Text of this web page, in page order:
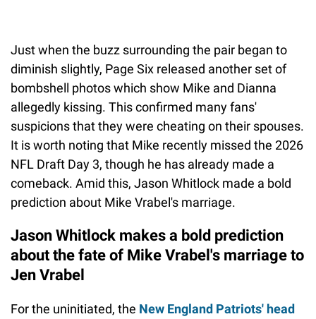
Just when the buzz surrounding the pair began to
diminish slightly, Page Six released another set of
bombshell photos which show Mike and Dianna
allegedly kissing. This confirmed many fans'
suspicions that they were cheating on their spouses.
It is worth noting that Mike recently missed the 2026
NFL Draft Day 3, though he has already made a
comeback. Amid this, Jason Whitlock made a bold
prediction about Mike Vrabel's marriage.
Jason Whitlock makes a bold prediction
about the fate of Mike Vrabel's marriage to
Jen Vrabel
For the uninitiated, the New England Patriots' head